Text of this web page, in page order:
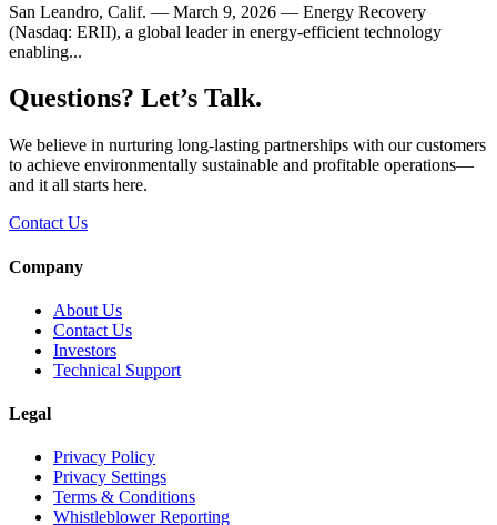
San Leandro, Calif. — March 9, 2026 — Energy Recovery
(Nasdaq: ERII), a global leader in energy-efficient technology
enabling...
Questions? Let’s Talk.
We believe in nurturing long-lasting partnerships with our customers
to achieve environmentally sustainable and profitable operations—
and it all starts here.
Contact Us
Company
About Us
Contact Us
Investors
Technical Support
Legal
Privacy Policy
Privacy Settings
Terms & Conditions
Whistleblower Reporting